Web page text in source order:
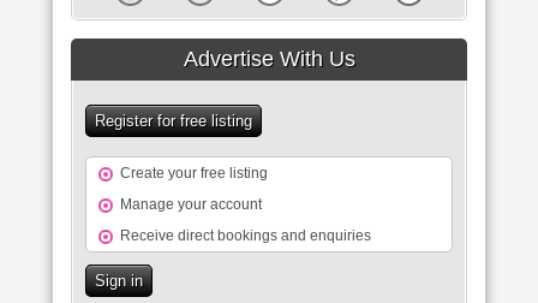
Advertise With Us
Register for free listing
Create your free listing
Manage your account
Receive direct bookings and enquiries
Sign in